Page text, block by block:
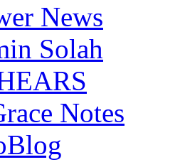
News
Solah
Notes